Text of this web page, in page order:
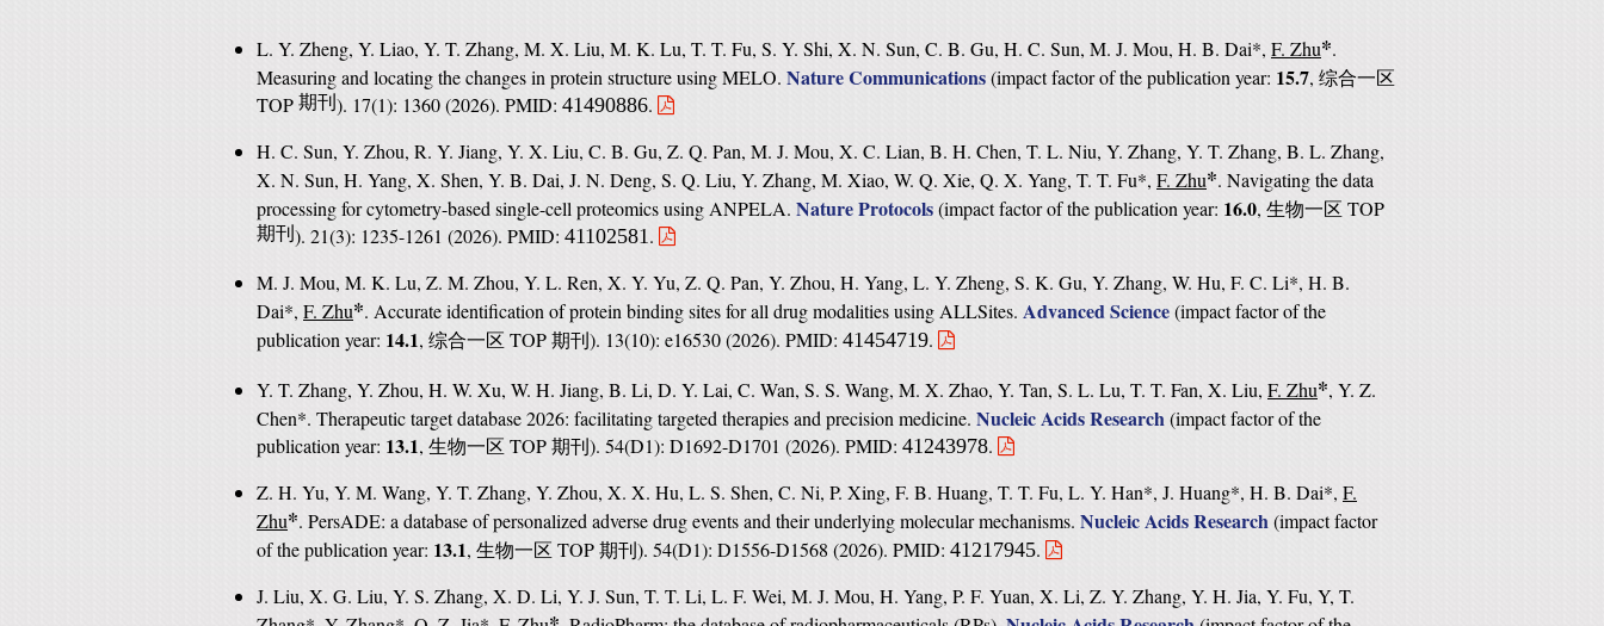
L. Y. Zheng, Y. Liao, Y. T. Zhang, M. X. Liu, M. K. Lu, T. T. Fu, S. Y. Shi, X. N. Sun, C. B. Gu, H. C. Sun, M. J. Mou, H. B. Dai*, F. Zhu*.
Measuring and locating the changes in protein structure using MELO. Nature Communications(impact factor of the publication year: 15.7, 综合一区
TOP期刊). 17(1): 1360 (2026). PMID: 41490886.
H. C. Sun, Y. Zhou, R. Y. Jiang, Y. X. Liu, C. B. Gu, Z. Q. Pan, M. J. Mou, X. C. Lian, B. H. Chen, T. L. Niu, Y. Zhang, Y. T. Zhang, B. L. Zhang,
X. N. Sun, H. Yang, X. Shen, Y. B. Dai, J. N. Deng, S. Q. Liu, Y. Zhang, M. Xiao, W. Q. Xie, Q. X. Yang, T. T. Fu*, F. Zhu*. Navigating the data
processing for cytometry-based single-cell proteomics using ANPELA. Nature Protocols(impact factor of the publication year: 16.0, 生物一区 TOP
期刊). 21(3): 1235-1261 (2026). PMID: 41102581.
M. J. Mou, M. K. Lu, Z. M. Zhou, Y. L. Ren, X. Y. Yu, Z. Q. Pan, Y. Zhou, H. Yang, L. Y. Zheng, S. K. Gu, Y. Zhang, W. Hu, F. C. Li*, H. B.
Dai*, F. Zhu*. Accurate identification of protein binding sites for all drug modalities using ALLSites. Advanced Science(impact factor of the
publication year: 14.1, 综合一区 TOP 期刊 ). 13(10): e16530 (2026). PMID: 41454719.
Y. T. Zhang, Y. Zhou, H. W. Xu, W. H. Jiang, B. Li, D. Y. Lai, C. Wan, S. S. Wang, M. X. Zhao, Y. Tan, S. L. Lu, T. T. Fan, X. Liu, F. Zhu*, Y. Z.
Chen*. Therapeutic target database 2026: facilitating targeted therapies and precision medicine. Nucleic Acids Research(impact factor of the
publication year: 13.1, 生物一区 TOP 期刊 ). 54(D1): D1692-D1701 (2026). PMID: 41243978.
Z. H. Yu, Y. M. Wang, Y. T. Zhang, Y. Zhou, X. X. Hu, L. S. Shen, C. Ni, P. Xing, F. B. Huang, T. T. Fu, L. Y. Han*, J. Huang*, H. B. Dai*, F.
Zhu*. PersADE: a database of personalized adverse drug events and their underlying molecular mechanisms. Nucleic Acids Research(impact factor
of the publication year: 13.1, 生物一区 TOP 期刊 ). 54(D1): D1556-D1568 (2026). PMID: 41217945.
J. Liu, X. G. Liu, Y. S. Zhang, X. D. Li, Y. J. Sun, T. T. Li, L. F. Wei, M. J. Mou, H. Yang, P. F. Yuan, X. Li, Z. Y. Zhang, Y. H. Jia, Y. Fu, Y, T.